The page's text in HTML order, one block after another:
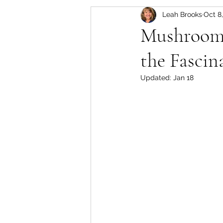
Set-Up, Seeds & Seedlings
Crops for the Florida
Approved Purchases for
the
Leah BrooksOct
Updated: Jan 18